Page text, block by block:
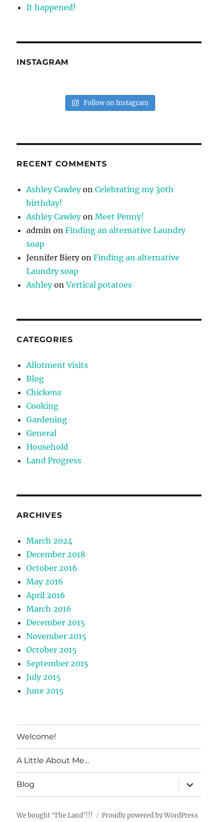
It happened!
INSTAGRAM
Follow on Instagram
RECENT COMMENTS
Ashley CawleyonCelebrating my 30th
birthday!
Ashley CawleyonMeet Penny!
admin onFinding an alternative Laundry
soap
Jennifer BieryonFinding an alternative
Laundry soap
AshleyonVertical potatoes
CATEGORIES
Allotment visits
Blog
Chickens
Cooking
Gardening
General
Household
Land Progress
ARCHIVES
March 2024
December 2018
October 2016
May 2016
April 2016
March 2016
December 2015
November 2015
October 2015
September 2015
July 2015
June 2015
Welcome!
A Little About Me…
Blog
expand
child
menu
We bought ‘The Land’!!! Proudly powered by WordPress